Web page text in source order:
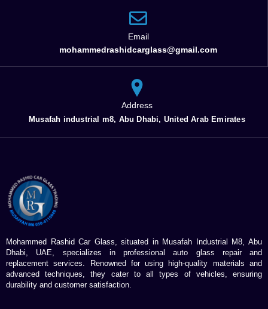
Email
mohammedrashidcarglass@gmail.com
Address
Musafah industrial m8, Abu Dhabi, United Arab Emirates
Mohammed Rashid Car Glass, situated in Musafah Industrial M8, Abu
Dhabi, UAE, specializes in professional auto glass repair and
replacement services. Renowned for using high-quality materials and
advanced techniques, they cater to all types of vehicles, ensuring
durability and customer satisfaction.